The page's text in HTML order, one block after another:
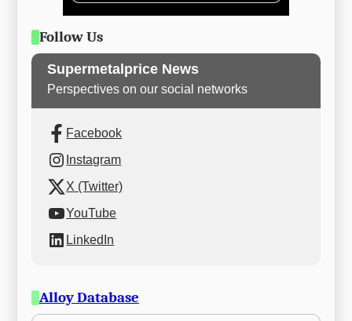
Follow Us
Supermetalprice News
Perspectives on our social networks
Facebook
Instagram
X (Twitter)
YouTube
LinkedIn
Alloy Database